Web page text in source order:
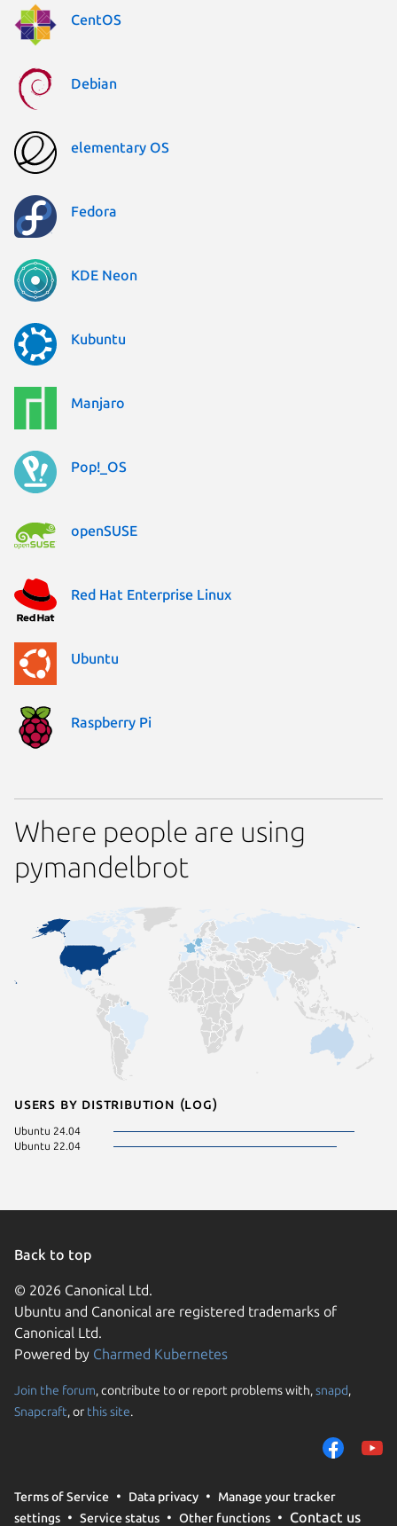
CentOS
Debian
elementary OS
Fedora
KDE Neon
Kubuntu
Manjaro
Pop!_OS
openSUSE
Red Hat Enterprise Linux
Ubuntu
Raspberry Pi
Where people are using
pymandelbrot
Users by distribution (log)
Ubuntu 24.04
Ubuntu 22.04
Back to top
© 2026 Canonical Ltd.
Ubuntu and Canonical are registered trademarks of
Canonical Ltd.
Powered by Charmed Kubernetes
Join the forum, contribute to or report problems with,snapd,
Snapcraft, or this site.
Terms of Service Data privacy
Manage your tracker
settings
Service status Other functions Contact us
We use cookies and
them to measure
traffic on our
trusted third parties.
your consent choices